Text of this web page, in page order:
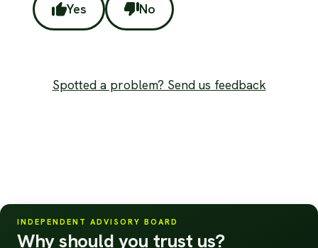
Yes
No
Spotted a problem? Send us feedback
INDEPENDENT ADVISORY BOARD
Why should you trust us?